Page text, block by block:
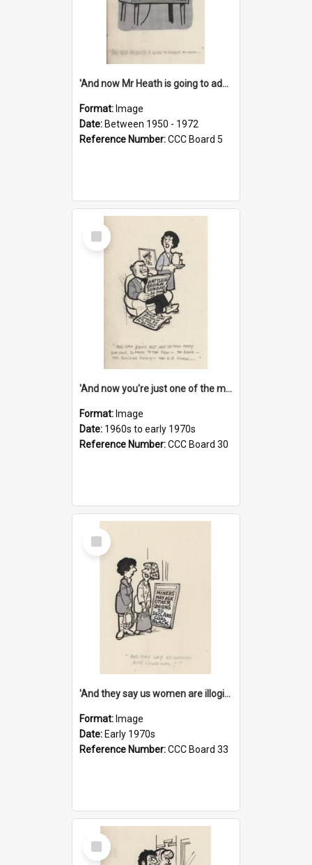
'And now Mr Heath is going to address the nation'
Format: Image
Date: Between 1950 - 1972
Reference Number:CCC Board 5
Select
Item
'And now you're just one of the many who owe so much to the few - the Bank - the Building Society - the H.P. People...'
Format: Image
Date: 1960s to early 1970s
Reference Number:CCC Board 30
Select
Item
'And they say us women are illogical!'
Format: Image
Date: Early 1970s
Reference Number:CCC Board 33
Select
Item